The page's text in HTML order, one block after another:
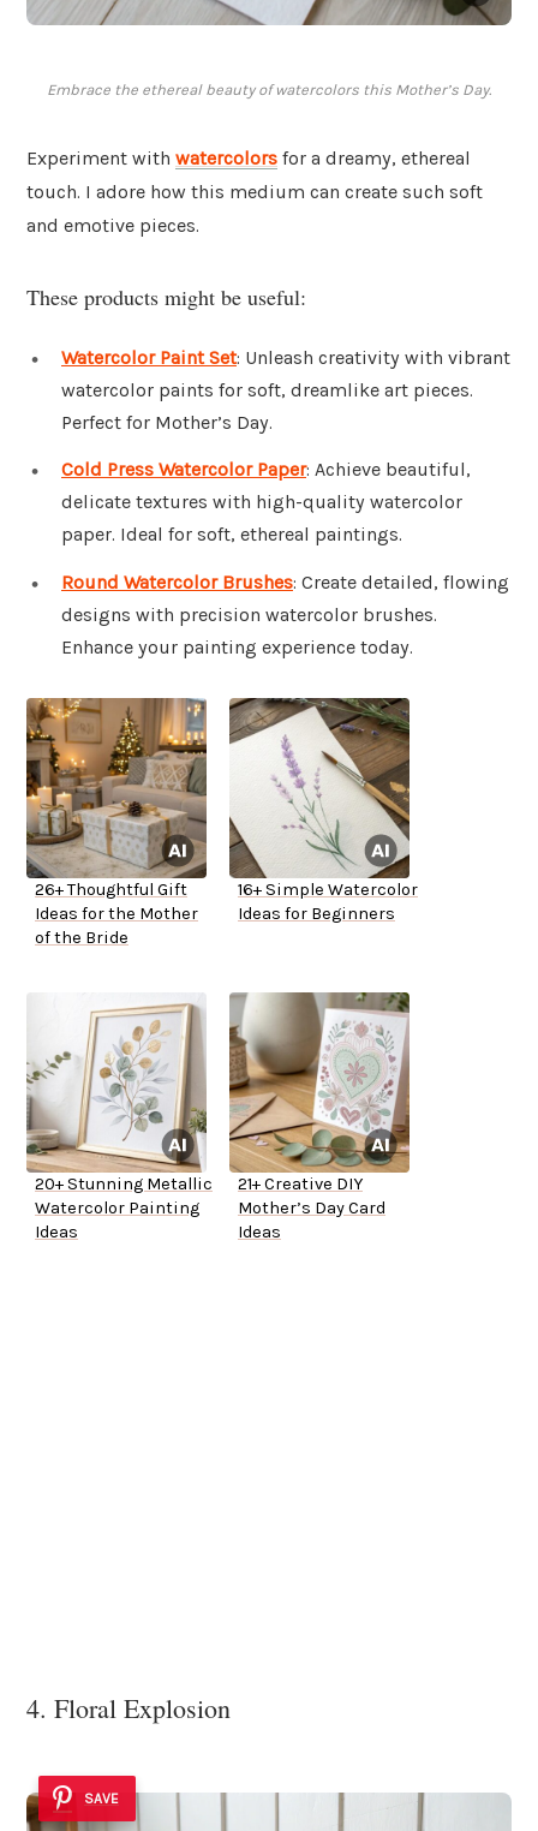
Embrace the ethereal beauty of watercolors this Mother’s Day.
Experiment with watercolors for a dreamy, ethereal
touch. I adore how this medium can create such soft
and emotive pieces.
These products might be useful:
Watercolor Paint Set: Unleash creativity with vibrant
watercolor paints for soft, dreamlike art pieces.
Perfect for Mother’s Day.
Cold Press Watercolor Paper: Achieve beautiful,
delicate textures with high-quality watercolor
paper. Ideal for soft, ethereal paintings.
Round Watercolor Brushes: Create detailed, flowing
designs with precision watercolor brushes.
Enhance your painting experience today.
26+ Thoughtful Gift
Ideas for the Mother
of the Bride
16+ Simple Watercolor
Ideas for Beginners
20+ Stunning Metallic
Watercolor Painting
Ideas
21+ Creative DIY
Mother’s Day Card
Ideas
4. Floral Explosion
SAVE